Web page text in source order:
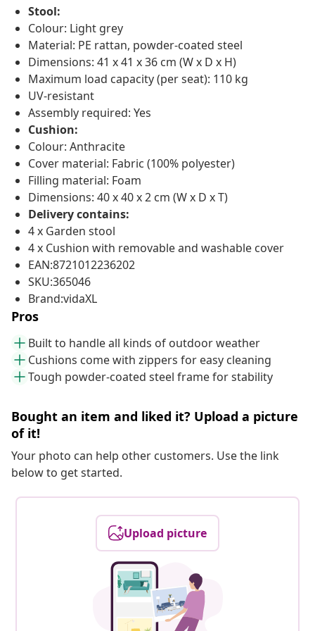
Stool:
Colour: Light grey
Material: PE rattan, powder-coated steel
Dimensions: 41 x 41 x 36 cm (W x D x H)
Maximum load capacity (per seat): 110 kg
UV-resistant
Assembly required: Yes
Cushion:
Colour: Anthracite
Cover material: Fabric (100% polyester)
Filling material: Foam
Dimensions: 40 x 40 x 2 cm (W x D x T)
Delivery contains:
4 x Garden stool
4 x Cushion with removable and washable cover
EAN:8721012236202
SKU:365046
Brand:vidaXL
Pros
Built to handle all kinds of outdoor weather
Cushions come with zippers for easy cleaning
Tough powder-coated steel frame for stability
Bought an item and liked it? Upload a picture
of it!
Your photo can help other customers. Use the link
below to get started.
Upload picture